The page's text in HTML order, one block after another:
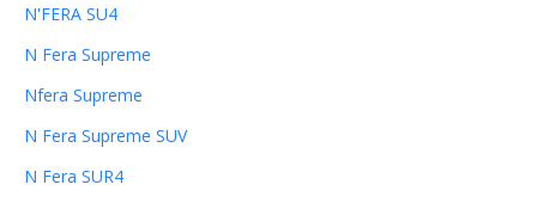
N'FERA SU4
N Fera Supreme
Nfera Supreme
N Fera Supreme SUV
N Fera SUR4